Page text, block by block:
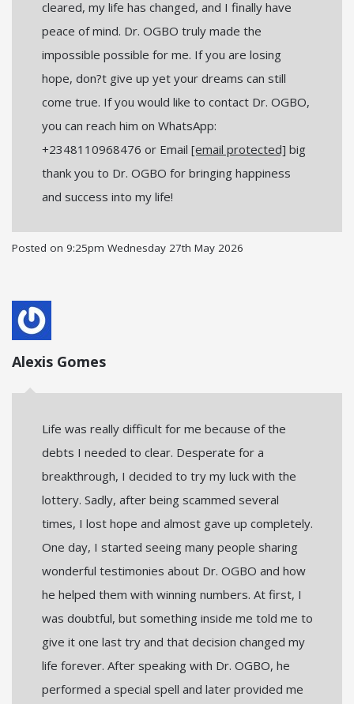
cleared, my life has changed, and I finally have
peace of mind. Dr. OGBO truly made the
impossible possible for me. If you are losing
hope, don?t give up yet your dreams can still
come true. If you would like to contact Dr. OGBO,
you can reach him on WhatsApp:
+2348110968476 or Email [email protected] big
thank you to Dr. OGBO for bringing happiness
and success into my life!
Posted on 9:25pm Wednesday 27th May 2026
Alexis Gomes
Life was really difficult for me because of the
debts I needed to clear. Desperate for a
breakthrough, I decided to try my luck with the
lottery. Sadly, after being scammed several
times, I lost hope and almost gave up completely.
One day, I started seeing many people sharing
wonderful testimonies about Dr. OGBO and how
he helped them with winning numbers. At first, I
was doubtful, but something inside me told me to
give it one last try and that decision changed my
life forever. After speaking with Dr. OGBO, he
performed a special spell and later provided me